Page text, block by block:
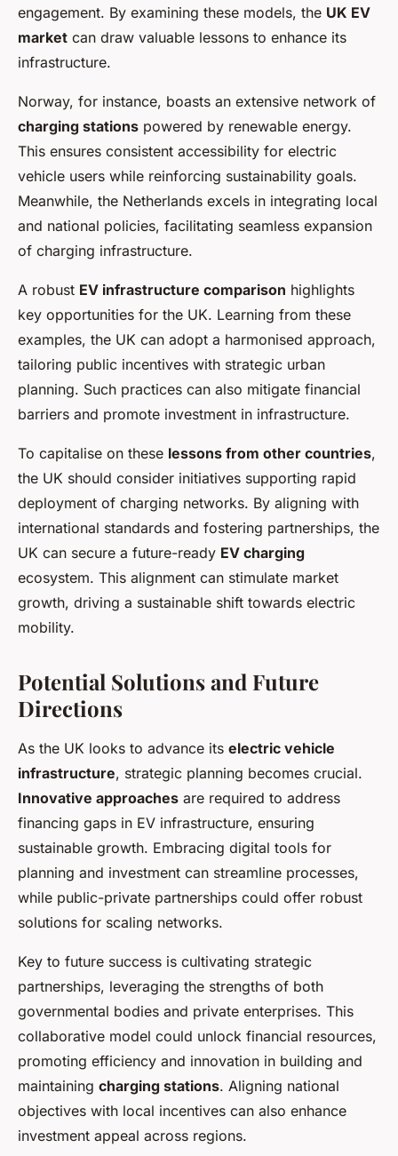
engagement. By examining these models, the UK EV
market can draw valuable lessons to enhance its
infrastructure.
Norway, for instance, boasts an extensive network of
charging stations powered by renewable energy.
This ensures consistent accessibility for electric
vehicle users while reinforcing sustainability goals.
Meanwhile, the Netherlands excels in integrating local
and national policies, facilitating seamless expansion
of charging infrastructure.
A robust EV infrastructure comparison highlights
key opportunities for the UK. Learning from these
examples, the UK can adopt a harmonised approach,
tailoring public incentives with strategic urban
planning. Such practices can also mitigate financial
barriers and promote investment in infrastructure.
To capitalise on these lessons from other countries,
the UK should consider initiatives supporting rapid
deployment of charging networks. By aligning with
international standards and fostering partnerships, the
UK can secure a future-ready EV charging
ecosystem. This alignment can stimulate market
growth, driving a sustainable shift towards electric
mobility.
Potential Solutions and Future
Directions
As the UK looks to advance its electric vehicle
infrastructure, strategic planning becomes crucial.
Innovative approaches are required to address
financing gaps in EV infrastructure, ensuring
sustainable growth. Embracing digital tools for
planning and investment can streamline processes,
while public-private partnerships could offer robust
solutions for scaling networks.
Key to future success is cultivating strategic
partnerships, leveraging the strengths of both
governmental bodies and private enterprises. This
collaborative model could unlock financial resources,
promoting efficiency and innovation in building and
maintaining charging stations. Aligning national
objectives with local incentives can also enhance
investment appeal across regions.